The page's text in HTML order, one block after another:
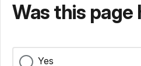
Was this
Yes